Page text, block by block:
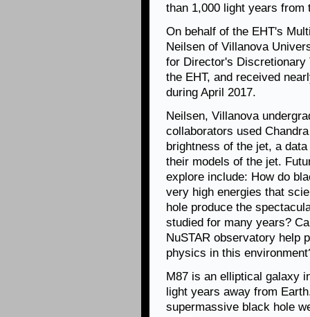
than 1,000 light years from
On behalf of the EHT's
Neilsen of Villanova
for Director's Discretionary
the EHT, and received
during April 2017.
Neilsen, Villanova
collaborators used
brightness of the jet, a
their models of the jet.
explore include: How do
very high energies that
hole produce the
studied for many years?
NuSTAR observatory help
physics in this
M87 is an elliptical galaxy
light years away from
supermassive black hole